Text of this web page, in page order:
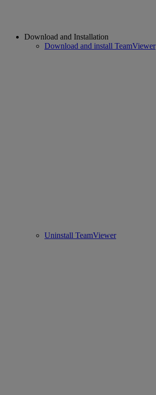
Download and Installation
Download and install TeamViewer
Uninstall TeamViewer